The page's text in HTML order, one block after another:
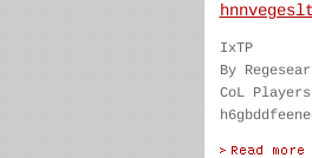
IxTP
By
CoL